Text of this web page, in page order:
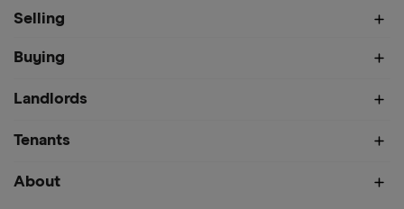
Selling
Buying
Landlords
Tenants
About